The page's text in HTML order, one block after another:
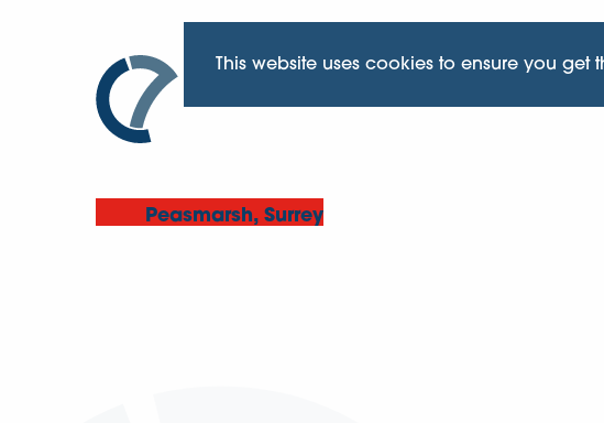
This website uses cookies to ensure you get
Peasmarsh, Surrey